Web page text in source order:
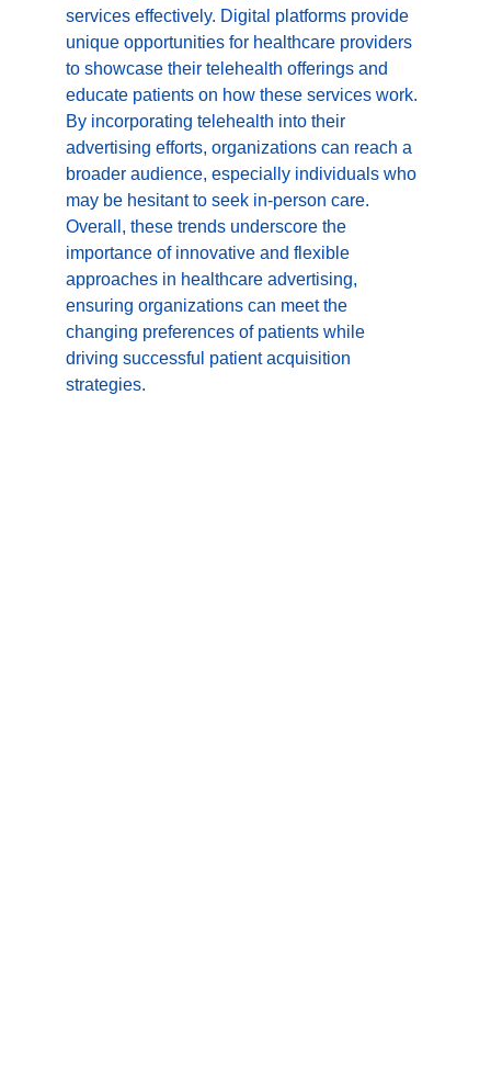
services effectively. Digital platforms provide
unique opportunities for healthcare providers
to showcase their telehealth offerings and
educate patients on how these services work.
By incorporating telehealth into their
advertising efforts, organizations can reach a
broader audience, especially individuals who
may be hesitant to seek in-person care.
Overall, these trends underscore the
importance of innovative and flexible
approaches in healthcare advertising,
ensuring organizations can meet the
changing preferences of patients while
driving successful patient acquisition
strategies.